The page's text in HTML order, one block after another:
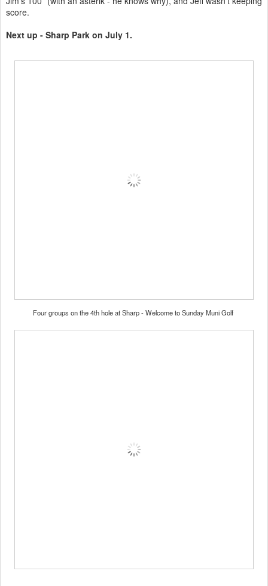
score.
Next up - Sharp Park on July 1.
Four groups on the 4th hole at Sharp - Welcome to Sunday Muni Golf